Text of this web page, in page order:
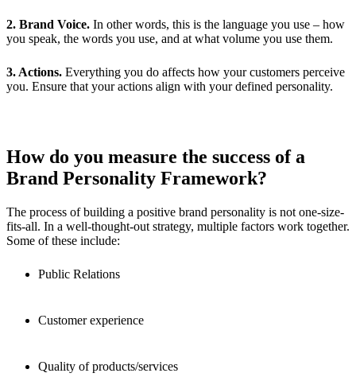
2. Brand Voice. In other words, this is the language you use – how
you speak, the words you use, and at what volume you use them.
3. Actions. Everything you do affects how your customers perceive
you. Ensure that your actions align with your defined personality.
How do you measure the success of a
Brand Personality Framework?
The process of building a positive brand personality is not one-size-
fits-all. In a well-thought-out strategy, multiple factors work together.
Some of these include:
Public Relations
Customer experience
Quality of products/services